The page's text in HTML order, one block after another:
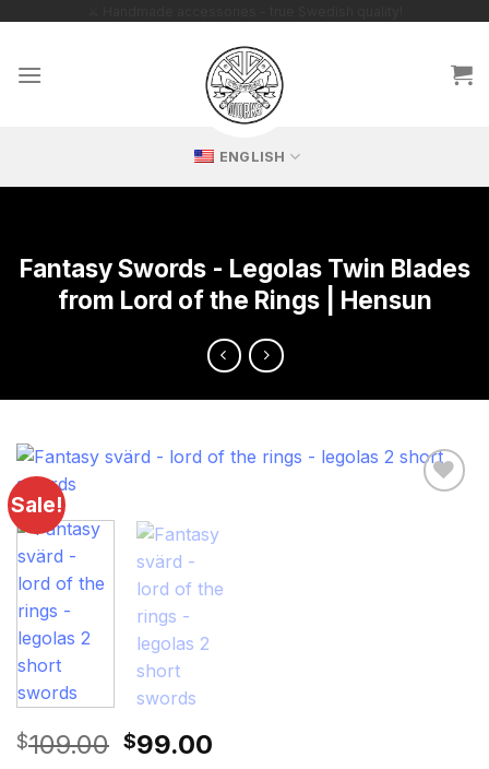
content
ENGLISH
Fantasy Swords - Legolas Twin Blades
from Lord of the Rings | Hensun
Sale!
$109.00 Original
$99.00